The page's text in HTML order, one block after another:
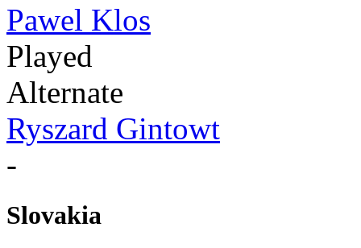
Pawel Klos
Played
Alternate
Ryszard Gintowt
-
Slovakia